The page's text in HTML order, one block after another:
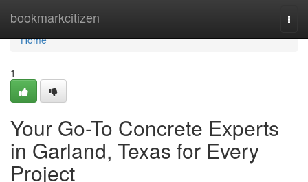
bookmarkcitizen
Home
Home
1
Your Go-To Concrete Experts
in Garland, Texas for Every
Project